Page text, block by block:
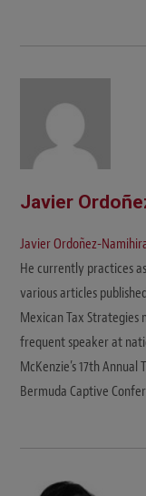
Javier
Javier Ordoñez-
He currently practices
various articles
Mexican Tax Strategies
frequent speaker at
McKenzie’s 17th
Bermuda Captive